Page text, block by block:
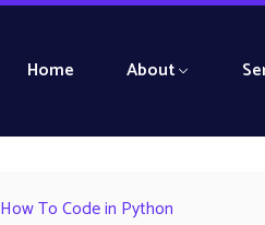
Home About
How To Code in Python